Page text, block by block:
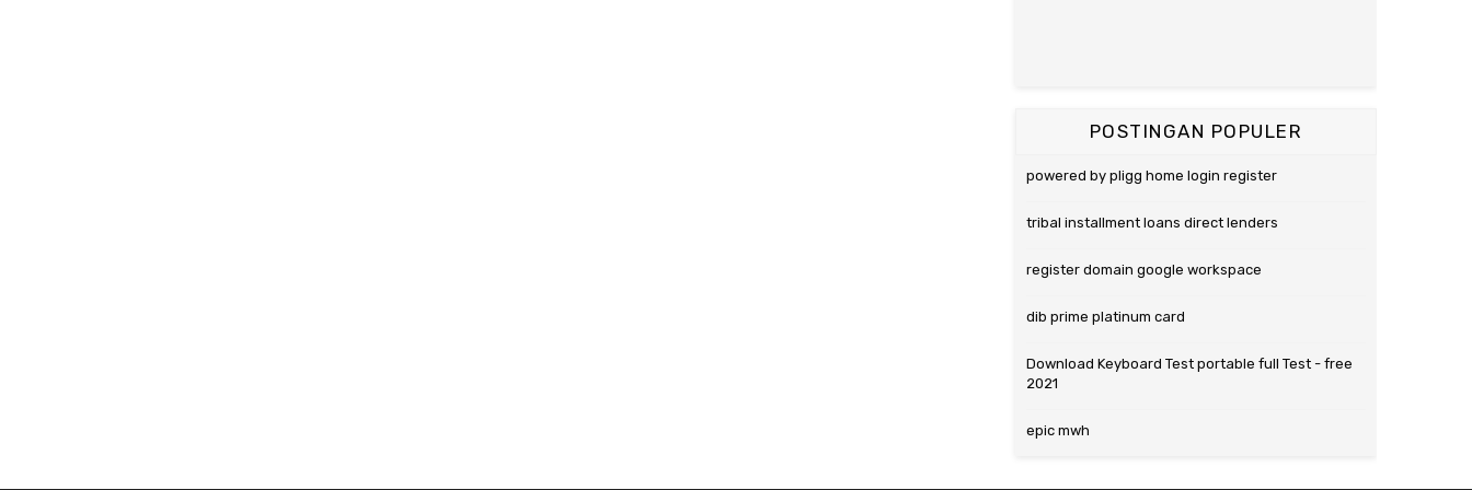
POSTINGAN POPULER
powered by pligg home login register
tribal installment loans direct lenders
register domain google workspace
dib prime platinum card
Download Keyboard Test portable full Test - free
2021
epic mwh